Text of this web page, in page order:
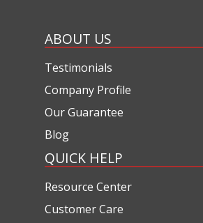
ABOUT US
Testimonials
Company Profile
Our Guarantee
Blog
QUICK HELP
Resource Center
Customer Care